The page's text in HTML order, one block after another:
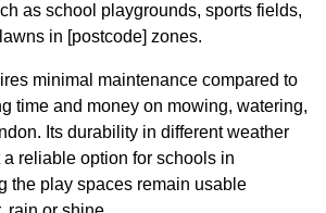
as school playgrounds, sports fields,
in [postcode] zones.
minimal maintenance compared to
time and money on mowing, watering,
Its durability in different weather
reliable option for schools in
the play spaces remain usable